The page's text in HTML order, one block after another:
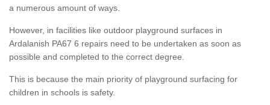
a numerous amount of ways.
However, in facilities like outdoor playground surfaces in
Ardalanish PA67 6 repairs need to be undertaken as soon as
possible and completed to the correct degree.
This is because the main priority of playground surfacing for
children in schools is safety.